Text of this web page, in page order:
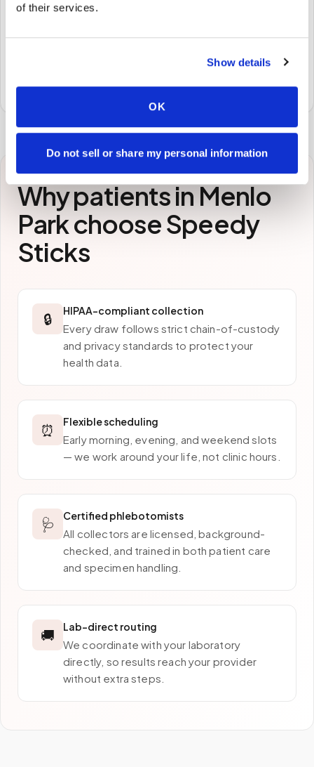
of their services.
Show details
OK
Do not sell or share my personal information
Specimens are packaged and routed to your
preferred laboratory per your program's requirements.
Why patients inMenlo
Parkchoose Speedy
Sticks
🔒 HIPAA-compliant collection
Every draw follows strict chain-of-custody
and privacy standards to protect your
health data.
⏰ Flexible scheduling
Early morning, evening, and weekend slots
— we work around your life, not clinic hours.
🩺 Certified phlebotomists
All collectors are licensed, background-
checked, and trained in both patient care
and specimen handling.
🚚 Lab-direct routing
We coordinate with your laboratory
directly, so results reach your provider
without extra steps.